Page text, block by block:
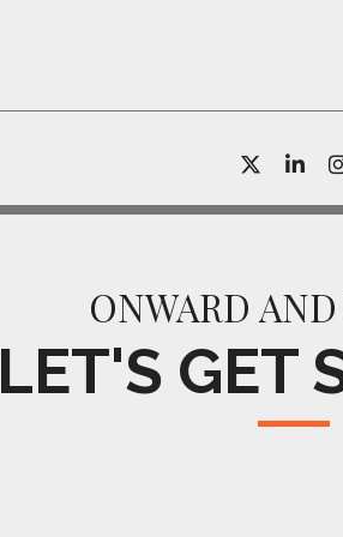
twitter
ONWARD
LET'S GET